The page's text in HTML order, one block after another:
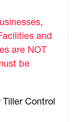
and
are NOT
be
Control